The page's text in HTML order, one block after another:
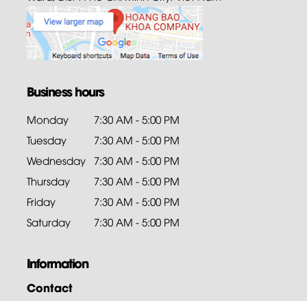
Business hours
Monday
7:30 AM - 5:00 PM
Tuesday
7:30 AM - 5:00 PM
Wednesday 7:30 AM - 5:00 PM
Thursday
7:30 AM - 5:00 PM
Friday
7:30 AM - 5:00 PM
Saturday
7:30 AM - 5:00 PM
Information
Contact